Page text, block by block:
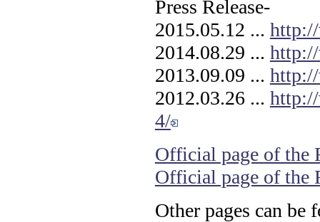
Press Release-
2015.05.12 ...
2014.08.29 ...
2013.09.09 ...
2012.03.26 ...
4/
Official page of the
Official page of the
Other pages can